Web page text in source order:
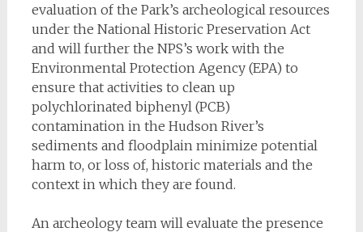
evaluation of the Park’s archeological resources
under the National Historic Preservation Act
and will further the NPS’s work with the
Environmental Protection Agency (EPA) to
ensure that activities to clean up
polychlorinated biphenyl (PCB)
contamination in the Hudson River’s
sediments and floodplain minimize potential
harm to, or loss of, historic materials and the
context in which they are found.
An archeology team will evaluate the presence